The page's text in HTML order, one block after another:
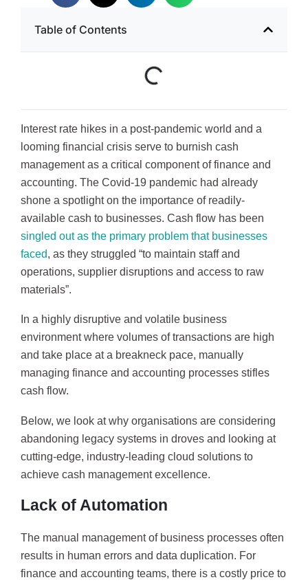
Table of Contents
Interest rate hikes in a post-pandemic world and a
looming financial crisis serve to burnish cash
management as a critical component of finance and
accounting. The Covid-19 pandemic had already
shone a spotlight on the importance of readily-
available cash to businesses. Cash flow has been
singled out as the primary problem that businesses
faced, as they struggled “to maintain staff and
operations, supplier disruptions and access to raw
materials”.
In a highly disruptive and volatile business
environment where volumes of transactions are high
and take place at a breakneck pace, manually
managing finance and accounting processes stifles
cash flow.
Below, we look at why organisations are considering
abandoning legacy systems in droves and looking at
cutting-edge, industry-leading cloud solutions to
achieve cash management excellence.
Lack of Automation
The manual management of business processes often
results in human errors and data duplication. For
finance and accounting teams, there is a costly price to